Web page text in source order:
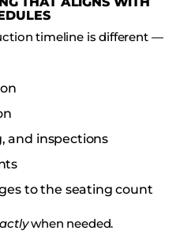
timeline is different —
and inspections
to the seating count
when needed.